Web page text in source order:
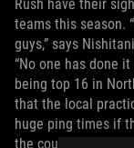
Rush have their
teams this season.
guys,” says
“No one has done
being top 16 in
that the local
huge ping times if
the country, so